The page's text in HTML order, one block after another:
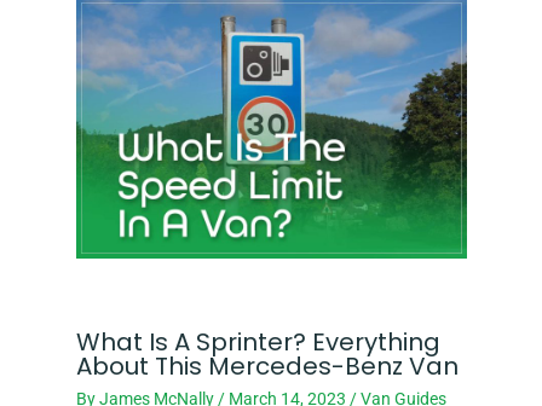
What Is A Sprinter? Everything
About This Mercedes-Benz Van
ByJames McNally / March 14, 2023 /Van Guides